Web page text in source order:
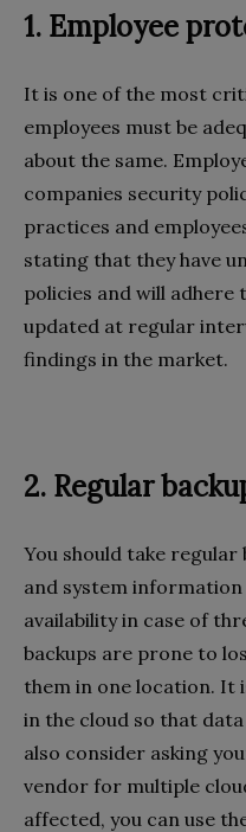
1. Employee
It is one of the most
employees must be
about the same.
companies security
practices and
stating that they have
policies and will adhere
updated at regular
findings in the market.
2. Regular
You should take regular
and system information
availability in case of
backups are prone to
them in one location. It
in the cloud so that
also consider asking
vendor for multiple
affected, you can use